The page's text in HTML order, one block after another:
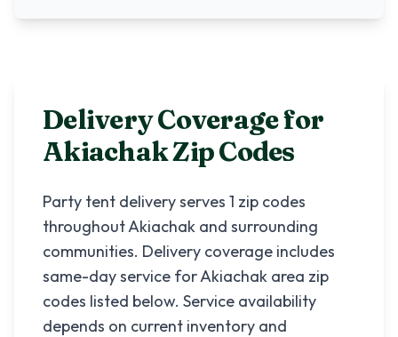
Delivery Coverage for
AkiachakZip Codes
Party tent delivery serves 1 zip codes
throughoutAkiachak and surrounding
communities. Delivery coverage includes
same-day service forAkiachak area zip
codes listed below. Service availability
depends on current inventory and